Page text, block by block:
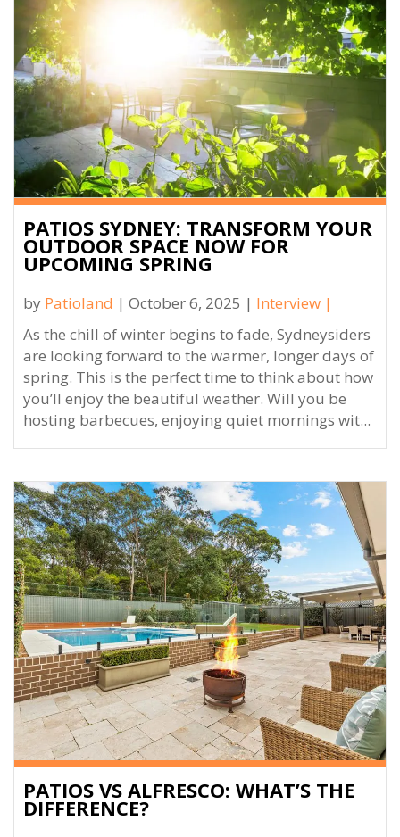
PATIOS SYDNEY: TRANSFORM YOUR
OUTDOOR SPACE NOW FOR
UPCOMING SPRING
by Patioland | October 6, 2025 | Interview |
As the chill of winter begins to fade, Sydneysiders
are looking forward to the warmer, longer days of
spring. This is the perfect time to think about how
you’ll enjoy the beautiful weather. Will you be
hosting barbecues, enjoying quiet mornings wit...
PATIOS VS ALFRESCO: WHAT’S THE
DIFFERENCE?